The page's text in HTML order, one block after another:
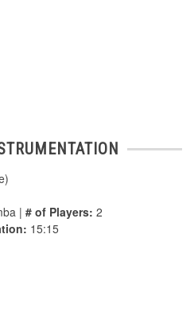
| # of Players: 2
15:15